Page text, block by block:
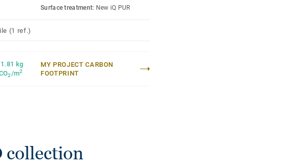
Surface treatment: New iQ PUR
(1 ref.)
1.81 kg
2/m2
MY PROJECT CARBON
FOOTPRINT
collection